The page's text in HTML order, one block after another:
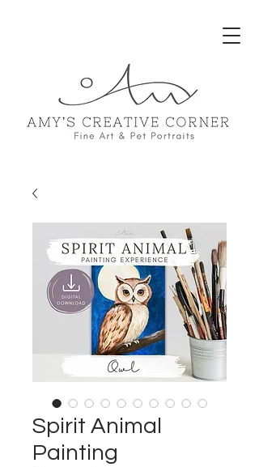
Spirit Animal
Painting